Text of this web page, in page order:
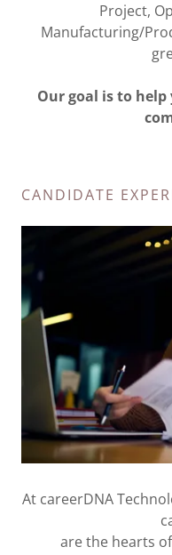
Project,
Manufacturing/
Our goal is to help
CANDIDATE
At careerDNA
are the hearts